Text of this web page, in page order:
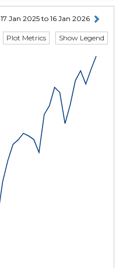
17 Jan 2025 to 16 Jan 2026
Show Legend
Plot Metrics